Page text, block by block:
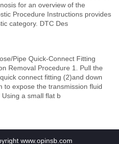
for an overview of the
Procedure Instructions provides
category. DTC Des
Pipe Quick-Connect Fitting
Removal Procedure 1. Pull the
connect fitting (2)and down
to expose the transmission fluid
a small flat b
www.opinsb.com